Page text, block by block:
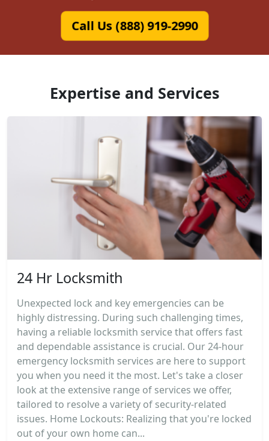
Call Us (888) 919-2990
Expertise and Services
24 Hr Locksmith
Unexpected lock and key emergencies can be
highly distressing. During such challenging times,
having a reliable locksmith service that offers fast
and dependable assistance is crucial. Our 24-hour
emergency locksmith services are here to support
you when you need it the most. Let's take a closer
look at the extensive range of services we offer,
tailored to resolve a variety of security-related
issues. Home Lockouts: Realizing that you're locked
out of your own home can...